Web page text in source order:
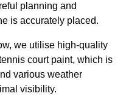
planning and
is accurately placed.
we utilise high-quality
court paint, which is
various weather
visibility.